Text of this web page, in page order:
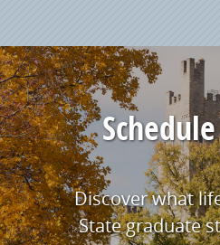
Discover what
State graduate